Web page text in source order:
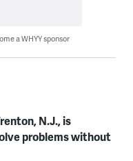
a WHYY sponsor
N.J., is
problems without